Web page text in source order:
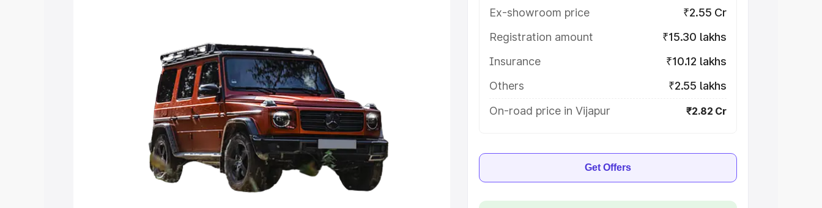
|Cars Under 5 Lakhs|Cars Under 6 Lakhs
Cars Under 8 Lakhs|Cars Under 10 Lakhs
Explore Cars by Seating Capacity
Best 5 Seater Cars| Best 6 Seater Cars|Best 7 Seater Cars|
Best 9 Seater Cars
Explore Cars by Body Type
Ex-showroom price
₹2.55 Cr
Registration amount
₹15.30 lakhs
Insurance
₹10.12 lakhs
Others
₹2.55 lakhs
On-road price in Vijapur
₹2.82 Cr
Get Offers